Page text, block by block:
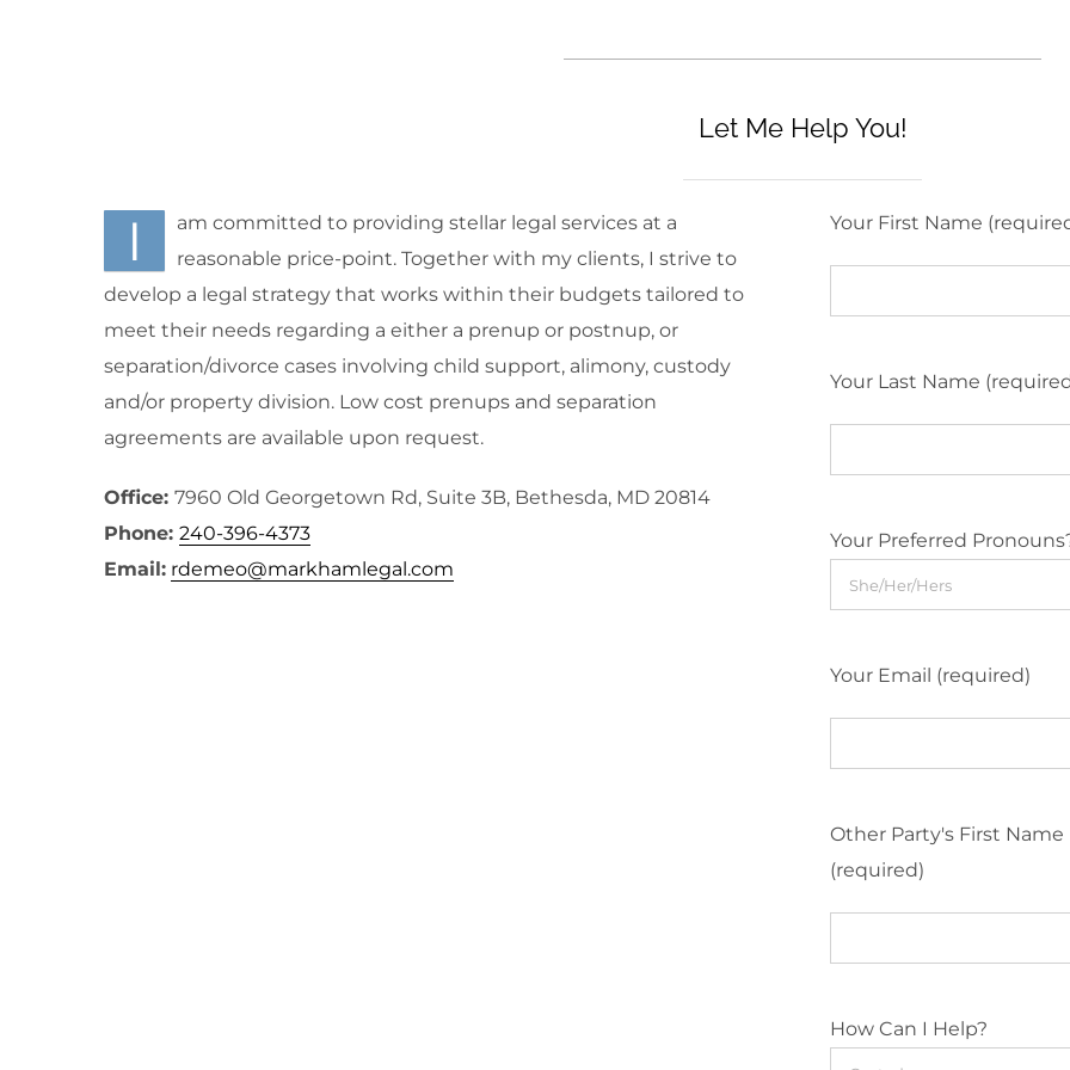
Let Me Help You!
I
am committed to providing stellar legal services at a
reasonable price-point. Together with my clients, I strive to
develop a legal strategy that works within their budgets tailored to
meet their needs regarding a either a prenup or postnup, or
separation/divorce cases involving child support, alimony, custody
and/or property division. Low cost prenups and separation
agreements are available upon request.
Office: 7960 Old Georgetown Rd, Suite 3B, Bethesda, MD 20814
Phone: 240-396-4373
Email: rdemeo@markhamlegal.com
Your First Name
Your Last Name
Your Preferred
Your Email (required)
Other Party's First Name
(required)
How Can I Help?